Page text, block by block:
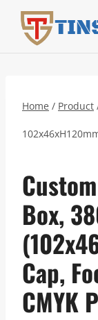
content
Home / Product
Box,
Cap,
CMYK